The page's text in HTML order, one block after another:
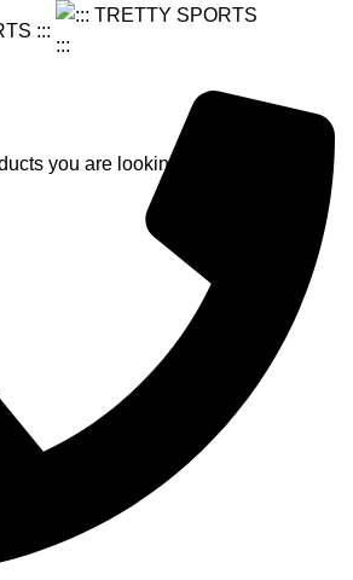
you are looking for.